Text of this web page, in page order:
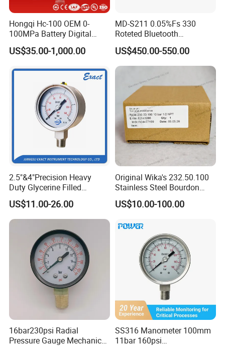
FAQ:
Q:Can you supply the OEM services?
A:No problem.
Q:Are you able to develop customized solutions for non-standard
applications?
A:Yes, we can. We have a professional R&D team.
Q:Do you have technical drawings or data sheets of your
instruments?
Hongqi Hc-100 OEM 0-
100MPa Battery Digital
Pressure Gauge
US$35.00-1,000.00
MD-S211 0.05%Fs 330
Roteted Bluetooth
Datalogger Digital Pressure
Gauge with Bluetooth ATEX
Certification with 3D Model
US$450.00-550.00
2.5"&4"Precision Heavy
Duty Glycerine Filled
Pressure Gauge -Radial &
Rear Laser Welding
US$11.00-26.00
Original Wika's 232.50.100
Stainless Steel Bourdon
Tube Pressure Gauge
100mm Dial 1.0 Accuracy
US$10.00-100.00
16bar230psi Radial
Pressure Gauge Mechanical
SS316 Manometer 100mm
11bar 160psi